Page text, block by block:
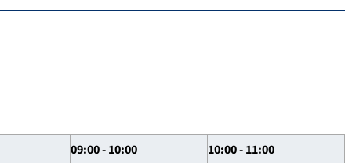
09:00 - 10:00 10:00 - 11:00